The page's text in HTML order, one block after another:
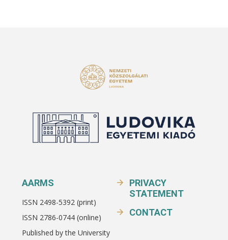
AARMS
ISSN 2498-5392 (print)
ISSN 2786-0744 (online)
Published by the University
PRIVACY
STATEMENT
CONTACT